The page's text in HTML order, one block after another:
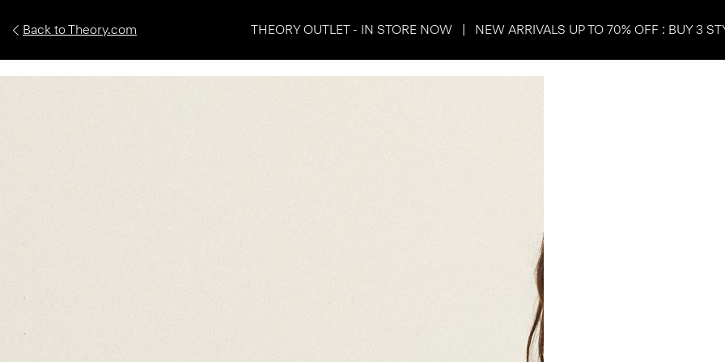
Back to Theory.com THEORY OUTLET - IN STORE NOW | NEW ARRIVALS UP TO 70% OFF : BUY 3